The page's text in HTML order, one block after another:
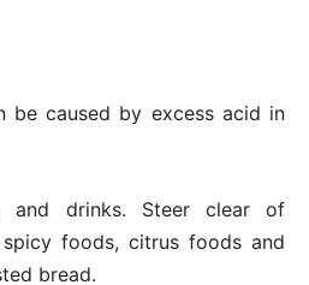
be caused by excess acid in
and drinks. Steer clear of
foods, citrus foods and
bread.